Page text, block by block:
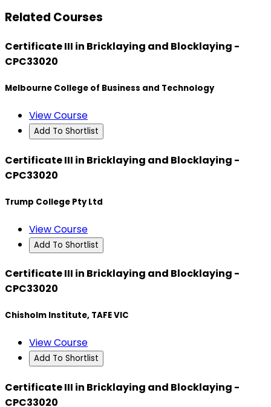
Related Courses
Certificate III in Bricklaying and Blocklaying -
CPC33020
Melbourne College of Business and Technology
View Course
Add To Shortlist
Certificate III in Bricklaying and Blocklaying -
CPC33020
Trump College Pty Ltd
View Course
Add To Shortlist
Certificate III in Bricklaying and Blocklaying -
CPC33020
Chisholm Institute, TAFE VIC
View Course
Add To Shortlist
Certificate III in Bricklaying and Blocklaying -
CPC33020